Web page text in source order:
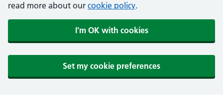
read more about our cookie policy.
I'm OK with cookies
Set my cookie preferences